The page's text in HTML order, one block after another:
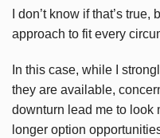
I don’t know if that’s
approach to fit every
In this case, while I
they are available,
downturn lead me to look
longer option